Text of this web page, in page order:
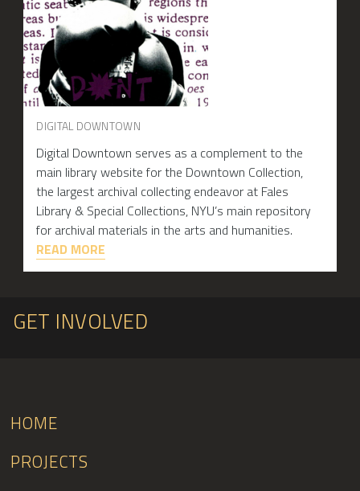
DIGITAL DOWNTOWN
Digital Downtown serves as a complement to the
main library website for the Downtown Collection,
the largest archival collecting endeavor at Fales
Library & Special Collections, NYU’s main repository
for archival materials in the arts and humanities.
READ MORE
GET INVOLVED
HOME
PROJECTS